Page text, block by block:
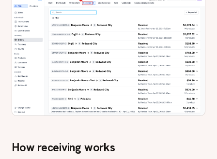
How receiving works